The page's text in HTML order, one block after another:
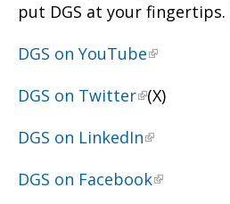
put DGS at your fingertips.
DGS on YouTube
DGS on Twitter (X)
DGS on LinkedIn
DGS on Facebook